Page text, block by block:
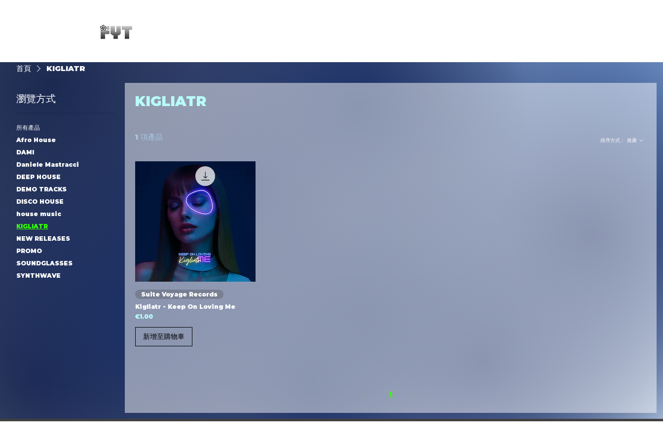
首頁 KIGLIATR
瀏覽方式
所有產品
Afro House
DAMI
Daniele Mastracci
DEEP HOUSE
DEMO TRACKS
DISCO HOUSE
house music
KIGLIATR
NEW RELEASES
PROMO
SOUNDGLASSES
SYNTHWAVE
KIGLIATR
1 項產品 排序方式： 推薦
Suite Voyage Records
Kigliatr - Keep On Loving Me
價格
€1.00
新增至購物車
1